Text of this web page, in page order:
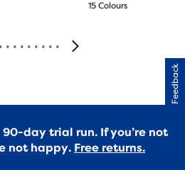
15 Colours
day trial run. If you’re not
not happy. Free returns.
Feedback